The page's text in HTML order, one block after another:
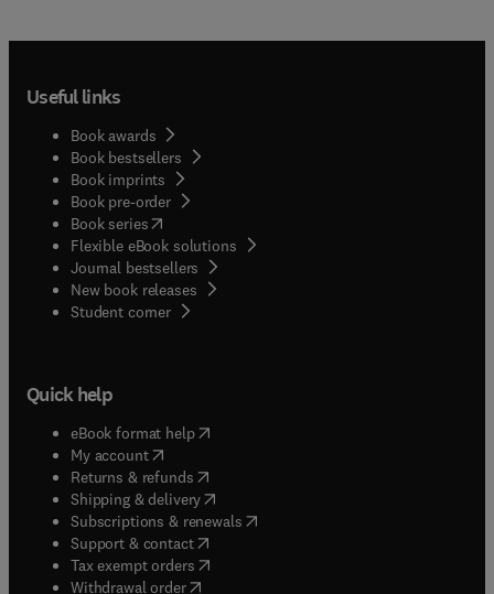
Useful links
Book awards
Book bestsellers
Book imprints
Book pre-order
Book series(opens in new tab/window
Flexible eBook solutions
Journal bestsellers
New book releases
Student corner( opens in new tab/window
Quick help
eBook format help( opens in new tab/window
My account( opens in new tab/window
Returns & refunds( opens in new tab/window
Shipping & delivery(opens in new tab/window
Subscriptions & renewals( opens in new tab/window
Support & contact( opens in new tab/window
Tax exempt orders( opens in new tab/window
Withdrawal order